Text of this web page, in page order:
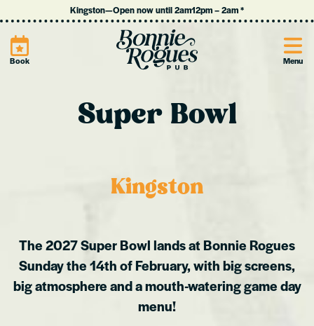
Kingston—Open now until 2am12pm–2am*
Book Site Menu
Super Bowl
Kingston
The 2027 Super Bowl lands at Bonnie Rogues
Sunday the 14th of February, with big screens,
big atmosphere and a mouth-watering game day
menu!